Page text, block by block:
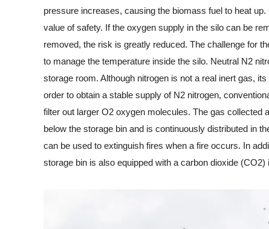
pressure increases, causing the biomass fuel to heat
value of safety. If the oxygen supply in the silo can be
removed, the risk is greatly reduced. The challenge for
to manage the temperature inside the silo. Neutral N2
storage room. Although nitrogen is not a real inert gas,
order to obtain a stable supply of N2 nitrogen,
filter out larger O2 oxygen molecules. The gas collected
below the storage bin and is continuously distributed in
can be used to extinguish fires when a fire occurs. In
storage bin is also equipped with a carbon dioxide